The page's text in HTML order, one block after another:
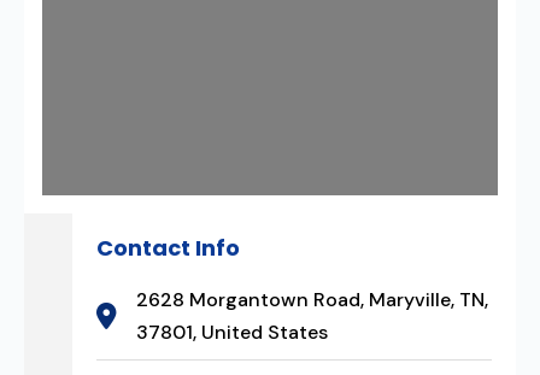
Contact Info
2628 Morgantown Road, Maryville, TN,
37801, United States